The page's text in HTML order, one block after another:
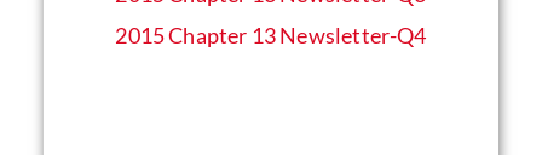
2015 Chapter 13 Newsletter​-Q4